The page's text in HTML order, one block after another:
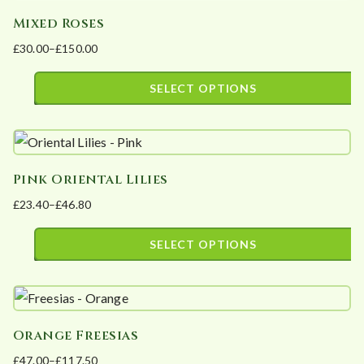
product
page
variants.
The
options
chosen
the
product
page
Mixed Roses
£30.00–£150.00
Price
range:
£150.00
SELECT OPTIONS
product
multiple
variants.
The
be
on
Pink Oriental Lilies
£23.40–£46.80
Price
range:
£46.80
SELECT OPTIONS
product
multiple
Orange Freesias
£47.00–£117.50